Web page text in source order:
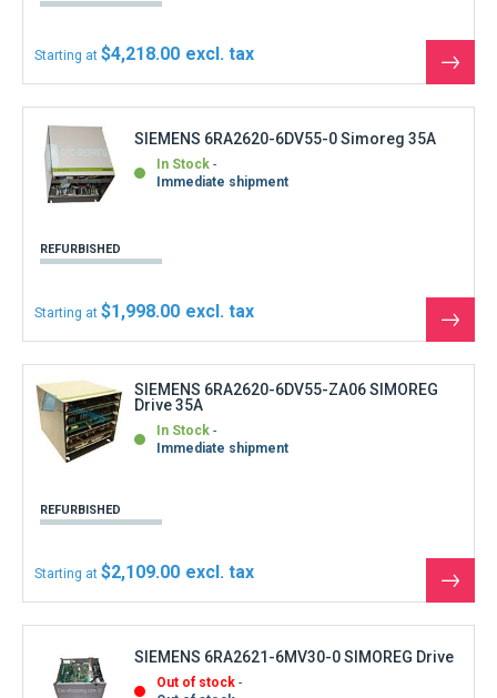
Starting at $4,218.00
See
the
SIEMENS 6RA2620-6DV55-0 Simoreg 35A
In Stock
Immediate shipment
REFURBISHED
Starting at $1,998.00
See
the
SIEMENS 6RA2620-6DV55-ZA06 SIMOREG
Drive 35A
In Stock
Immediate shipment
REFURBISHED
Starting at $2,109.00
See
the
SIEMENS 6RA2621-6MV30-0 SIMOREG Drive
Out of stock